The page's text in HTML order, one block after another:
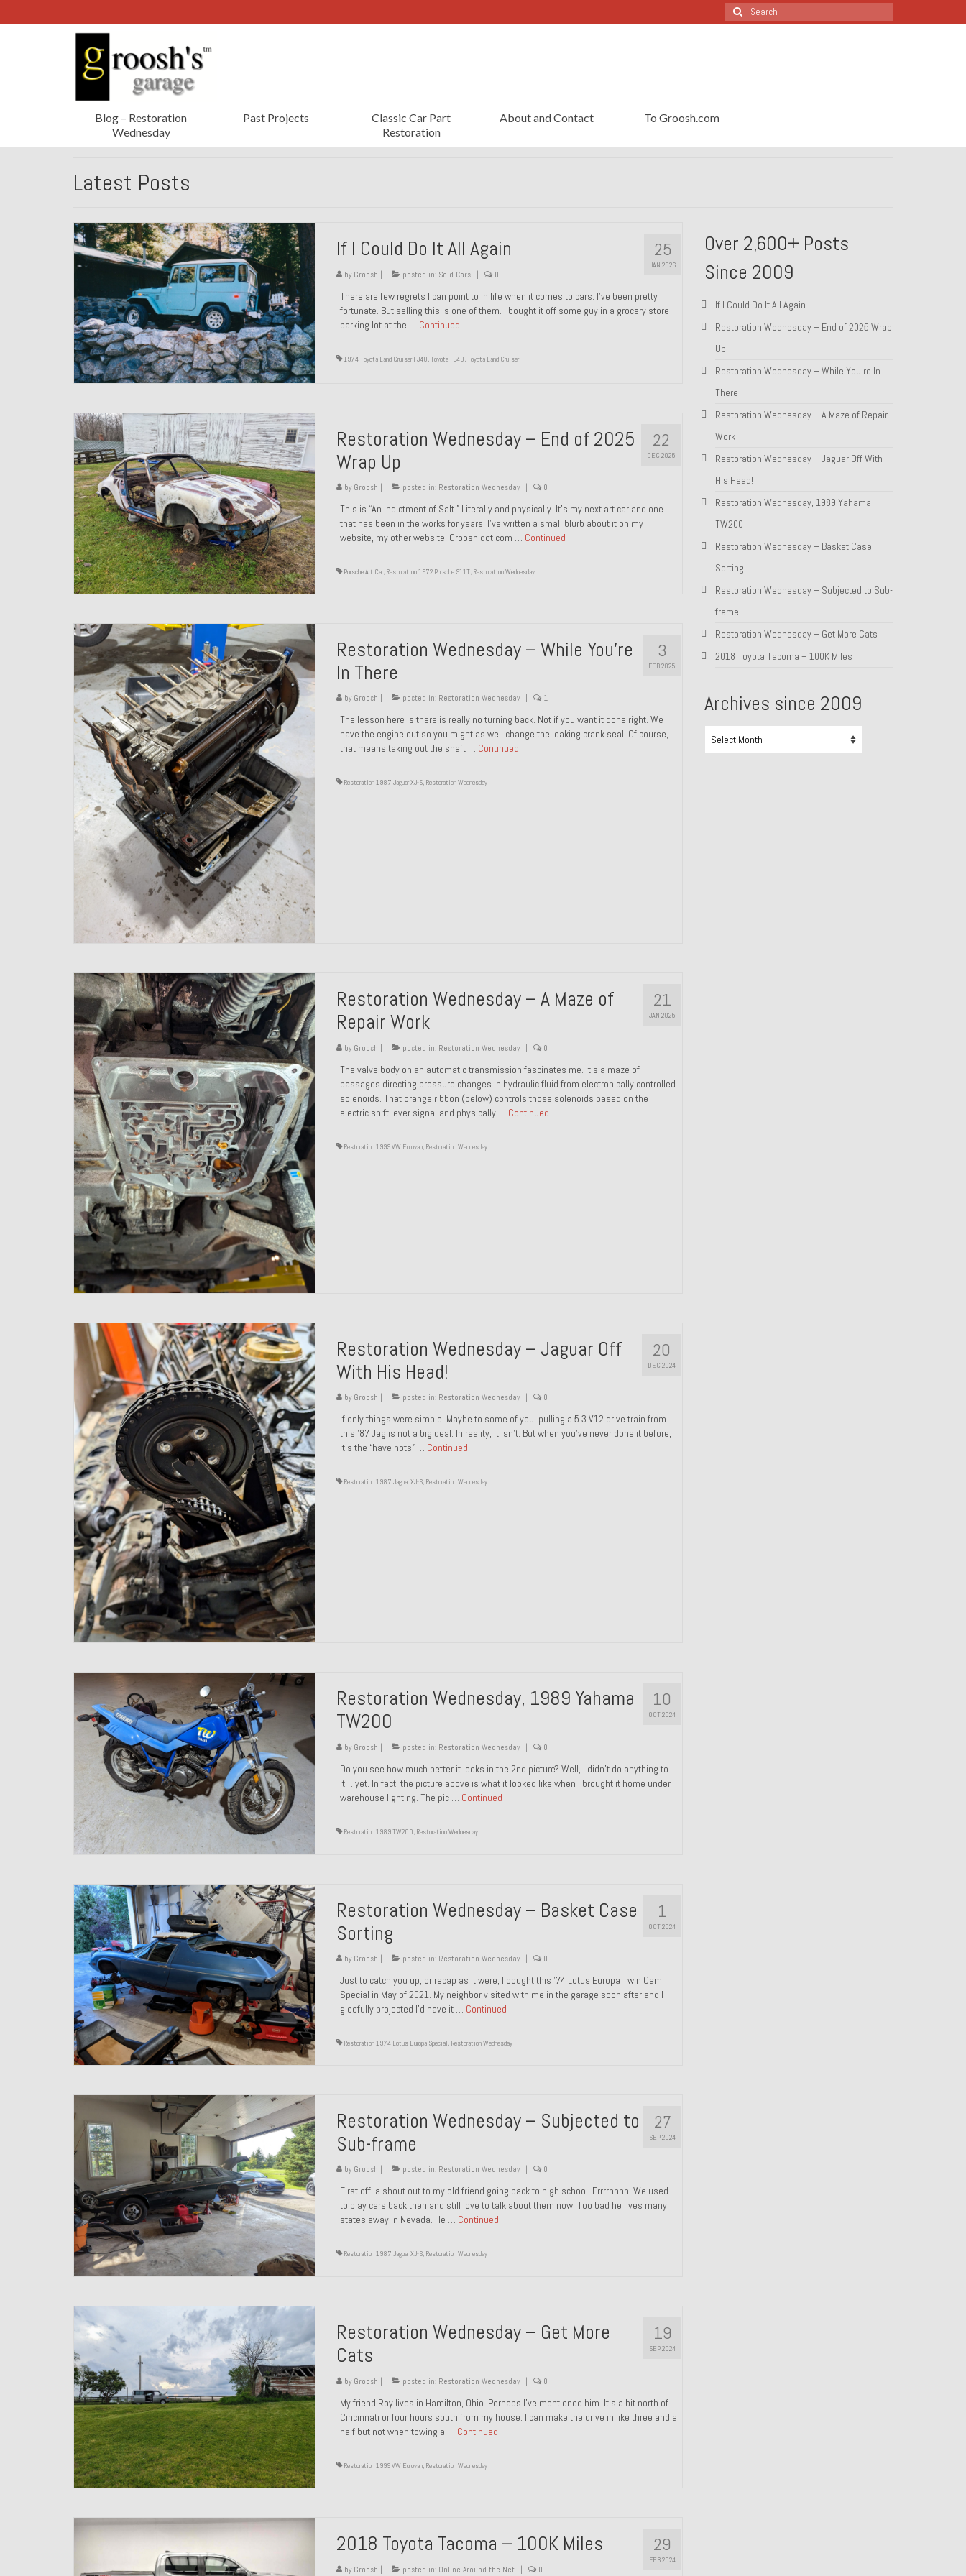
Search
for:
Blog – Restoration
Wednesday
Past Projects
Classic Car Part
Restoration
About and Contact To Groosh.com
Latest Posts
25
JAN 2026
If I Could Do It All Again
by Groosh | posted in: Sold Cars | 0
There are few regrets I can point to in life when it comes to cars. I’ve been pretty
fortunate. But selling this is one of them. I bought it off some guy in a grocery store
parking lot at the … Continued
1974 Toyota Land Cruiser FJ40,Toyota FJ40,Toyota Land Cruiser
22
DEC 2025
Restoration Wednesday – End of 2025
Wrap Up
by Groosh posted in: Restoration Wednesday 0
This is “An Indictment of Salt.” Literally and physically. It’s my next art car and one
that has been in the works for years. I’ve written a small blurb about it on my
website, my other website, Groosh dot com … Continued
Porsche Art Car, Restoration 1972 Porsche 911T, Restoration Wednesday
3
FEB 2025
Restoration Wednesday – While You’re
In There
by Groosh posted in: Restoration Wednesday 1
The lesson here is there is really no turning back. Not if you want it done right. We
have the engine out so you might as well change the leaking crank seal. Of course,
that means taking out the shaft … Continued
Restoration 1987 Jaguar XJ-S, Restoration Wednesday
21
JAN 2025
Restoration Wednesday – A Maze of
Repair Work
by Groosh | posted in: Restoration Wednesday | 0
The valve body on an automatic transmission fascinates me. It’s a maze of
passages directing pressure changes in hydraulic fluid from electronically controlled
solenoids. That orange ribbon (below) controls those solenoids based on the
electric shift lever signal and physically … Continued
Restoration 1999 VW Eurovan, Restoration Wednesday
20
DEC 2024
Restoration Wednesday – Jaguar Off
With His Head!
by Groosh posted in: Restoration Wednesday 0
If only things were simple. Maybe to some of you, pulling a 5.3 V12 drive train from
this ’87 Jag is not a big deal. In reality, it isn’t. But when you’ve never done it before,
it’s the “have nots” … Continued
Restoration 1987 Jaguar XJ-S, Restoration Wednesday
10
OCT 2024
Restoration Wednesday, 1989 Yahama
TW200
by Groosh posted in: Restoration Wednesday 0
Do you see how much better it looks in the 2nd picture? Well, I didn’t do anything to
it… yet. In fact, the picture above is what it looked like when I brought it home under
warehouse lighting. The pic … Continued
Restoration 1989 TW200, Restoration Wednesday
1
OCT 2024
Restoration Wednesday – Basket Case
Sorting
by Groosh posted in: Restoration Wednesday 0
Just to catch you up, or recap as it were, I bought this ’74 Lotus Europa Twin Cam
Special in May of 2021. My neighbor visited with me in the garage soon after and I
gleefully projected I’d have it … Continued
Restoration 1974 Lotus Europa Special, Restoration Wednesday
27
SEP 2024
Restoration Wednesday – Subjected to
Sub-frame
by Groosh posted in: Restoration Wednesday 0
First off, a shout out to my old friend going back to high school, Errrrnnnn! We used
to play cars back then and still love to talk about them now. Too bad he lives many
states away in Nevada. He … Continued
Restoration 1987 Jaguar XJ-S, Restoration Wednesday
19
SEP 2024
Restoration Wednesday – Get More
Cats
by Groosh | posted in: Restoration Wednesday | 0
My friend Roy lives in Hamilton, Ohio. Perhaps I’ve mentioned him. It’s a bit north of
Cincinnati or four hours south from my house. I can make the drive in like three and a
half but not when towing a … Continued
Restoration 1999 VW Eurovan, Restoration Wednesday
29
FEB 2024
2018 Toyota Tacoma – 100K Miles
by Groosh | posted in: Online Around the Net | 0
Over 2,600+ Posts
Since 2009
If I Could Do It All Again
Restoration Wednesday – End of 2025 Wrap
Up
Restoration Wednesday – While You’re In
There
Restoration Wednesday – A Maze of Repair
Work
Restoration Wednesday – Jaguar Off With
His Head!
Restoration Wednesday, 1989 Yahama
TW200
Restoration Wednesday – Basket Case
Sorting
Restoration Wednesday – Subjected to Sub-
frame
Restoration Wednesday – Get More Cats
2018 Toyota Tacoma – 100K Miles
Archives since 2009
since